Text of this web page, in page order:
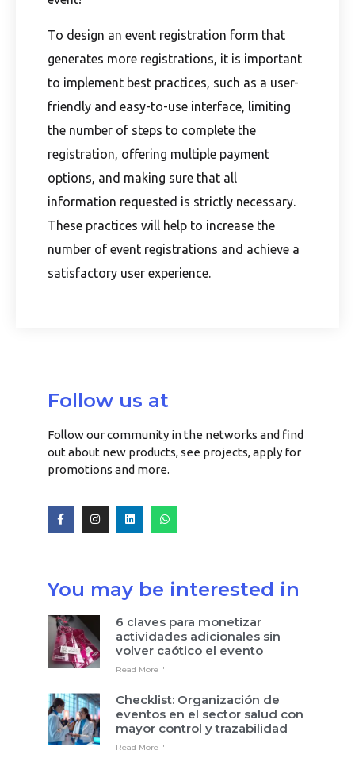
To design an event registration form that
generates more registrations, it is important
to implement best practices, such as a user-
friendly and easy-to-use interface, limiting
the number of steps to complete the
registration, offering multiple payment
options, and making sure that all
information requested is strictly necessary.
These practices will help to increase the
number of event registrations and achieve a
satisfactory user experience.
Follow us at
Follow our community in the networks and find
out about new products, see projects, apply for
promotions and more.
You may be interested in
6 claves para monetizar
actividades adicionales sin
volver caótico el evento
Read More "
Checklist: Organización de
eventos en el sector salud con
mayor control y trazabilidad
Read More "